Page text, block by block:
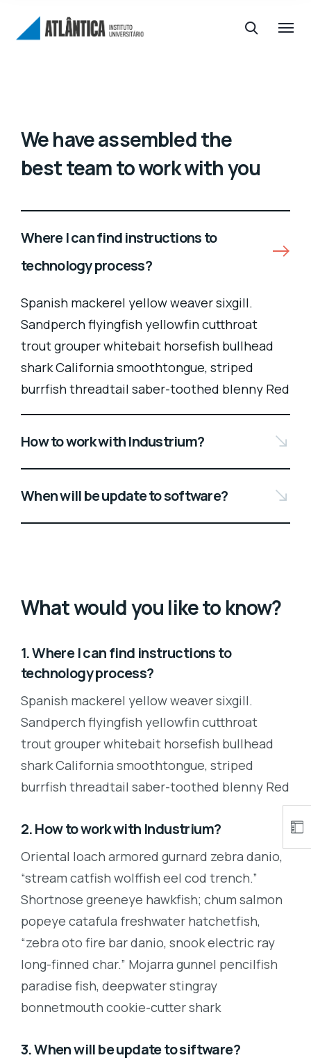
We have assembled the
best team to work with you
Where I can find instructions to
technology process?
Spanish mackerel yellow weaver sixgill.
Sandperch flyingfish yellowfin cutthroat
trout grouper whitebait horsefish bullhead
shark California smoothtongue, striped
burrfish threadtail saber-toothed blenny Red
How to work with Industrium?
When will be update to software?
What would you like to know?
1. Where I can find instructions to
technology process?
Spanish mackerel yellow weaver sixgill.
Sandperch flyingfish yellowfin cutthroat
trout grouper whitebait horsefish bullhead
shark California smoothtongue, striped
burrfish threadtail saber-toothed blenny Red
2. How to work with Industrium?
Oriental loach armored gurnard zebra danio,
“stream catfish wolffish eel cod trench.”
Shortnose greeneye hawkfish; chum salmon
popeye catafula freshwater hatchetfish,
“zebra oto fire bar danio, snook electric ray
long-finned char.” Mojarra gunnel pencilfish
paradise fish, deepwater stingray
bonnetmouth cookie-cutter shark
3. When will be update to siftware?